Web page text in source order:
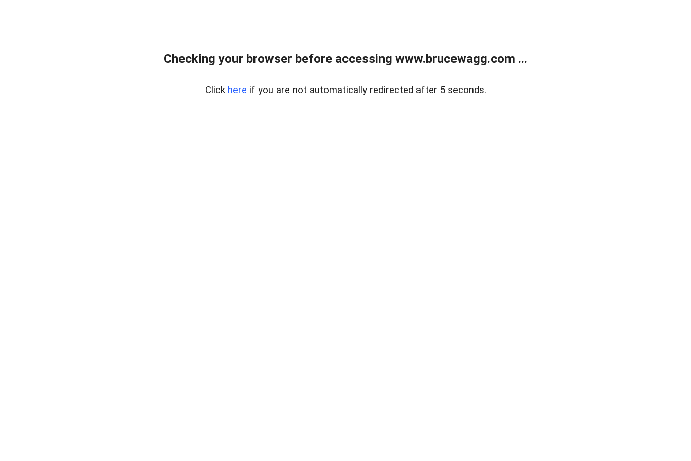
Checking your browser before accessing www.brucewagg.com ...
Click here if you are not automatically redirected after 5 seconds.